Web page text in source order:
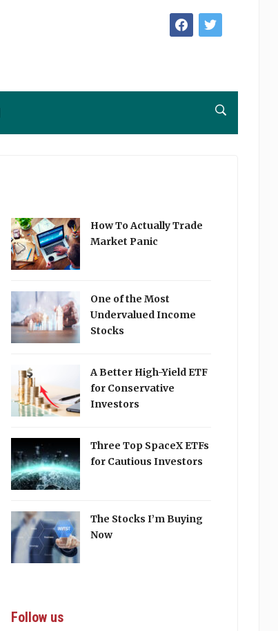
facebooktwitter
How To Actually Trade
Market Panic
One of the Most
Undervalued Income
Stocks
A Better High-Yield ETF
for Conservative
Investors
Three Top SpaceX ETFs
for Cautious Investors
The Stocks I’m Buying
Now
Follow us